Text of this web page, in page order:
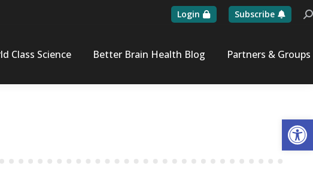
Login Subscribe
Class Science Better Brain Health Blog Partners & Groups